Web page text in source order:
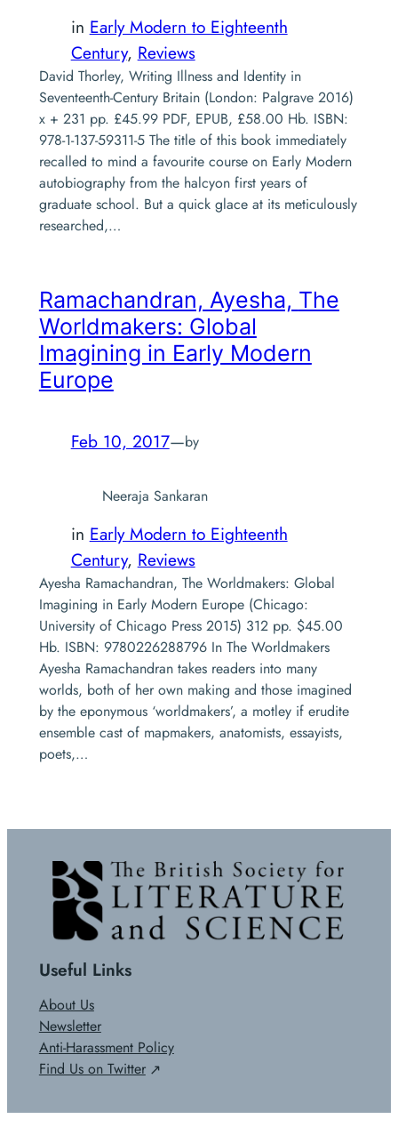
in Early Modern to Eighteenth
Century, Reviews
David Thorley, Writing Illness and Identity in
Seventeenth-Century Britain (London: Palgrave 2016)
x + 231 pp. £45.99 PDF, EPUB, £58.00 Hb. ISBN:
978-1-137-59311-5 The title of this book immediately
recalled to mind a favourite course on Early Modern
autobiography from the halcyon first years of
graduate school. But a quick glace at its meticulously
researched,…
Ramachandran, Ayesha, The
Worldmakers: Global
Imagining in Early Modern
Europe
Feb 10, 2017—by
Neeraja Sankaran
in Early Modern to Eighteenth
Century, Reviews
Ayesha Ramachandran, The Worldmakers: Global
Imagining in Early Modern Europe (Chicago:
University of Chicago Press 2015) 312 pp. $45.00
Hb. ISBN: 9780226288796 In The Worldmakers
Ayesha Ramachandran takes readers into many
worlds, both of her own making and those imagined
by the eponymous ‘worldmakers’, a motley if erudite
ensemble cast of mapmakers, anatomists, essayists,
poets,…
Useful Links
About Us
Newsletter
Anti-Harassment Policy
Find Us on Twitter